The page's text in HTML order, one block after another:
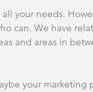
your needs.
can. We have
and areas in
your marketing